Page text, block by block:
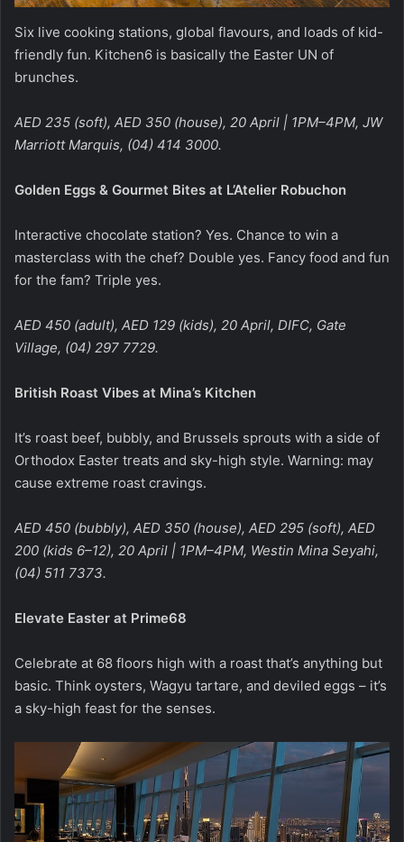
Six live cooking stations, global flavours, and loads of kid-
friendly fun. Kitchen6 is basically the Easter UN of
brunches.
AED 235 (soft), AED 350 (house), 20 April | 1PM–4PM, JW
Marriott Marquis, (04) 414 3000.
Golden Eggs & Gourmet Bites at L’Atelier Robuchon
Interactive chocolate station? Yes. Chance to win a
masterclass with the chef? Double yes. Fancy food and fun
for the fam? Triple yes.
AED 450 (adult), AED 129 (kids), 20 April, DIFC, Gate
Village, (04) 297 7729.
British Roast Vibes at Mina’s Kitchen
It’s roast beef, bubbly, and Brussels sprouts with a side of
Orthodox Easter treats and sky-high style. Warning: may
cause extreme roast cravings.
AED 450 (bubbly), AED 350 (house), AED 295 (soft), AED
200 (kids 6–12), 20 April | 1PM–4PM, Westin Mina Seyahi,
(04) 511 7373.
Elevate Easter at Prime68
Celebrate at 68 floors high with a roast that’s anything but
basic. Think oysters, Wagyu tartare, and deviled eggs – it’s
a sky-high feast for the senses.